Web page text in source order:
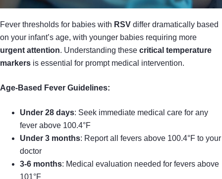
Fever thresholds for babies with RSV differ dramatically based
on your infant’s age, with younger babies requiring more
urgent attention. Understanding these critical temperature
markers is essential for prompt medical intervention.
Age-Based Fever Guidelines:
Under 28 days: Seek immediate medical care for any
fever above 100.4°F
Under 3 months: Report all fevers above 100.4°F to your
doctor
3-6 months: Medical evaluation needed for fevers above
101°F